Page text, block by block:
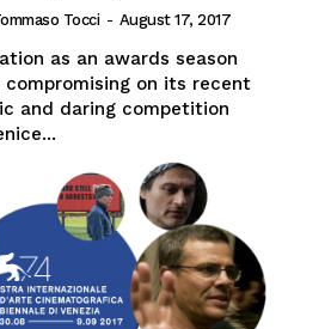
Tocci - August 17, 2017
as an awards season
on its recent
and daring competition